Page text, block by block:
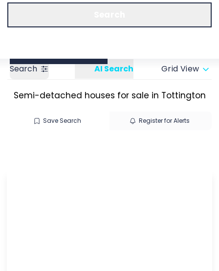
Search AI Search Grid View
Semi-detached houses for sale in Tottington
Save Search Register for Alerts